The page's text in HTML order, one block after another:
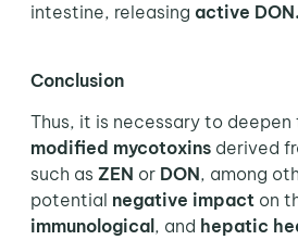
intestine, releasing active DON.
Conclusion
Thus, it is necessary to deepen
modified mycotoxinsderived
such as ZEN or DON, among
potential negative impacton
immunological , and hepatic